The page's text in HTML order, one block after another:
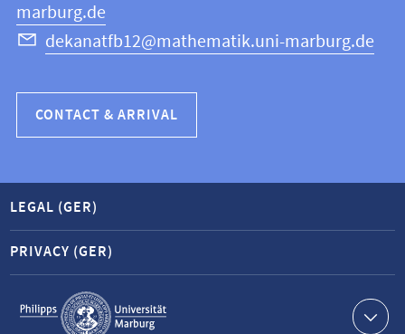
marburg.de
dekanatfb12@mathematik.uni-marburg.de
CONTACT & ARRIVAL
Service
navigation
LEGAL (GER)
PRIVACY (GER)